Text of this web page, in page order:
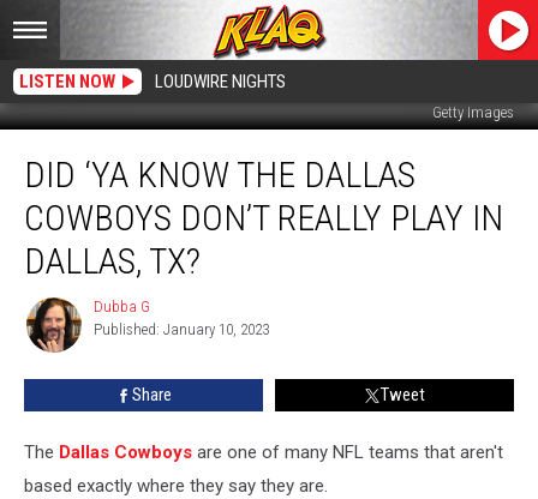
LISTEN NOW LOUDWIRE NIGHTS
Getty Images
Know
The
Dallas
Cowboys
Don’t
Really
DID ‘YA KNOW THE DALLAS
COWBOYS DON’T REALLY PLAY IN
DALLAS, TX?
Dubba
G
Dubba G
Published: January 10, 2023
Share Tweet
The Dallas Cowboys are one of many NFL teams that aren't
based exactly where they say they are.